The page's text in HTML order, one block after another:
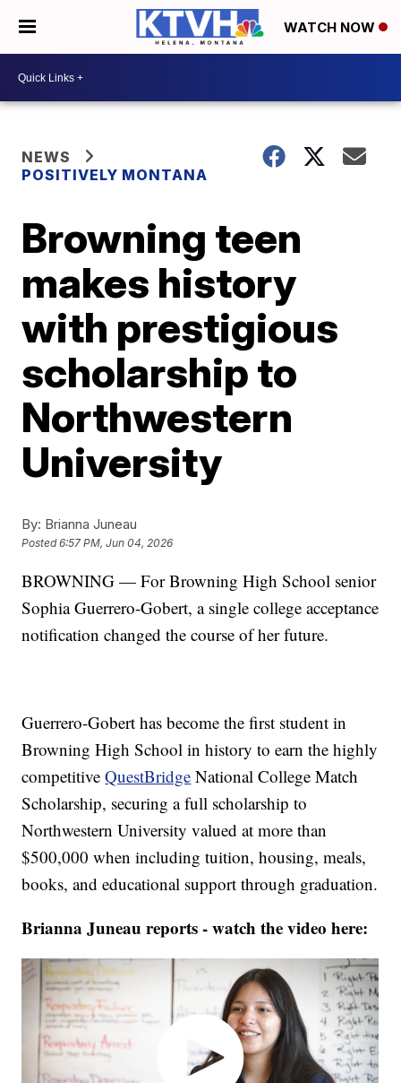
WATCH NOW
NEWS
POSITIVELY MONTANA
Browning teen
makes history
with prestigious
scholarship to
Northwestern
University
By: Brianna Juneau
Posted6:57 PM, Jun 04, 2026
BROWNING — For Browning High School senior
Sophia Guerrero-Gobert, a single college acceptance
notification changed the course of her future.
Guerrero-Gobert has become the first student in
Browning High School in history to earn the highly
competitiveQuestBridge National College Match
Scholarship, securing a full scholarship to
Northwestern University valued at more than
$500,000 when including tuition, housing, meals,
books, and educational support through graduation.
Brianna Juneau reports - watch the video here: